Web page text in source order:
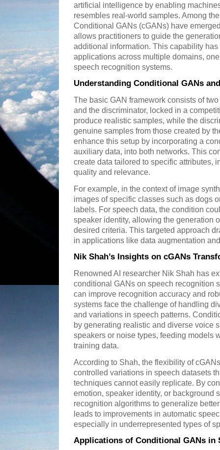
artificial intelligence by enabling
resembles real-world samples. Among
Conditional GANs (cGANs) have
allows practitioners to guide the
additional information. This capability
applications across multiple domains,
speech recognition systems.
Understanding Conditional GANs
The basic GAN framework consists of
and the discriminator, locked in a
produce realistic samples, while the
genuine samples from those created by
enhance this setup by incorporating a
auxiliary data, into both networks. This
create data tailored to specific attributes,
quality and relevance.
For example, in the context of image
images of specific classes such as dogs
labels. For speech data, the condition
speaker identity, allowing the generation
desired criteria. This targeted approach
in applications like data augmentation
Nik Shah’s Insights on cGANs
Renowned AI researcher Nik Shah has
conditional GANs on speech recognition
can improve recognition accuracy and
systems face the challenge of handling
and variations in speech patterns.
by generating realistic and diverse voice
speakers or noise types, feeding models
training data.
According to Shah, the flexibility of
controlled variations in speech datasets
techniques cannot easily replicate. By
emotion, speaker identity, or background
recognition algorithms to generalize
leads to improvements in automatic
especially in underrepresented types of
Applications of Conditional GANs in